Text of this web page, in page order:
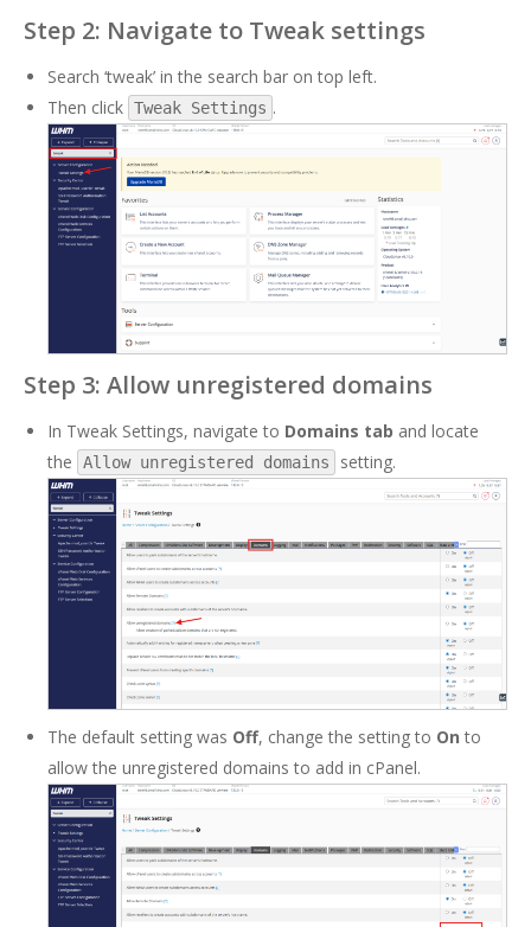
Step 2: Navigate to Tweak settings
Search ‘tweak’ in the search bar on top left.
Then click Tweak Settings .
Step 3: Allow unregistered domains
In Tweak Settings, navigate to Domains tab and locate
the
Allow unregistered domains setting.
The default setting was Off, change the setting to On to
allow the unregistered domains to add in cPanel.